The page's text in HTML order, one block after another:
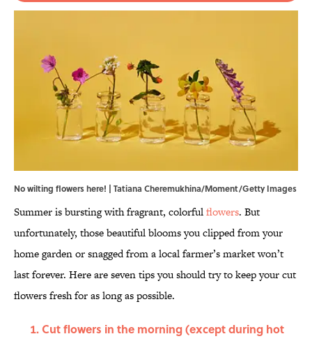
No wilting flowers here! | Tatiana Cheremukhina/Moment/Getty Images
Summer is bursting with fragrant, colorfulflowers. But
unfortunately, those beautiful blooms you clipped from your
home garden or snagged from a local farmer’s market won’t
last forever. Here are seven tips you should try to keep your cut
flowers fresh for as long as possible.
Cut flowers in the morning (except during hot